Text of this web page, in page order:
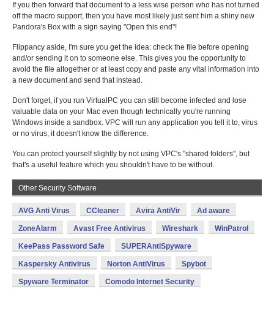
If you then forward that document to a less wise person who has not turned
off the macro support, then you have most likely just sent him a shiny new
Pandora's Box with a sign saying "Open this end"!
Flippancy aside, I'm sure you get the idea: check the file before opening
and/or sending it on to someone else. This gives you the opportunity to
avoid the file altogether or at least copy and paste any vital information into
a new document and send that instead.
Don't forget, if you run VirtualPC you can still become infected and lose
valuable data on your Mac even though technically you're running
Windows inside a sandbox. VPC will run any application you tell it to, virus
or no virus, it doesn't know the difference.
You can protect yourself slightly by not using VPC's "shared folders", but
that's a useful feature which you shouldn't have to be without.
Other Security Software
AVG Anti Virus CCleaner Avira AntiVir Ad aware
ZoneAlarm Avast Free Antivirus Wireshark WinPatrol
KeePass Password Safe SUPERAntiSpyware
Kaspersky Antivirus Norton AntiVirus Spybot
Spyware Terminator Comodo Internet Security